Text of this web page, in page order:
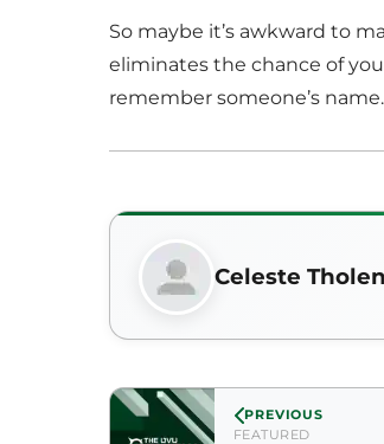
So maybe it’s awkward to
eliminates the chance of
remember someone’s name.
Celeste Tholen
PREVIOUS
FEATURED